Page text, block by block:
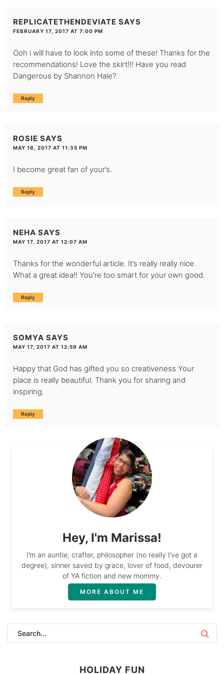
REPLICATETHENDEVIATE SAYS
FEBRUARY 17, 2017 AT 7:00 PM
Ooh i will have to look into some of these! Thanks for the
recommendations! Love the skirt!!! Have you read
Dangerous by Shannon Hale?
Reply
ROSIE SAYS
MAY 16, 2017 AT 11:35 PM
I become great fan of your’s.
Reply
NEHA SAYS
MAY 17, 2017 AT 12:07 AM
Thanks for the wonderful article. It’s really really nice.
What a great idea!! You’re too smart for your own good.
Reply
SOMYA SAYS
MAY 17, 2017 AT 12:59 AM
Happy that God has gifted you so creativeness Your
place is really beautiful. Thank you for sharing and
inspiring.
Reply
Hey, I'm Marissa!
I’m an auntie, crafter, philosopher (no really I’ve got a
degree), sinner saved by grace, lover of food, devourer
of YA fiction and new mommy.
MORE ABOUT ME
HOLIDAY FUN